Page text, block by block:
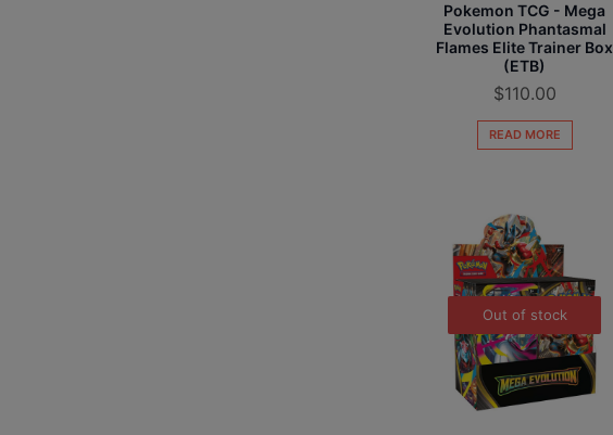
Pokemon TCG - Mega
Evolution Phantasmal
Flames Elite Trainer Box
(ETB)
$110.00
READ MORE
Out of stock